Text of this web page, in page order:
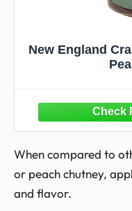
New England
When compared to
or peach chutney,
and flavor.